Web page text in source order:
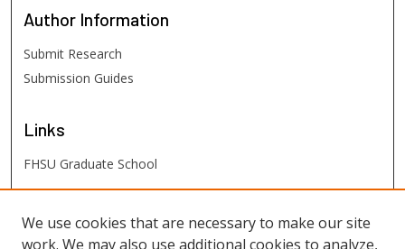
Author Information
Submit Research
Submission Guides
Links
FHSU Graduate School
FHSU Links
We use cookies that are necessary to make our site
work. We may also use additional cookies to analyze,